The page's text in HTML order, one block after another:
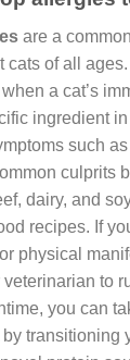
are a
cats of all
a cat’s
ingredient
such
culprits
dairy, and
recipes. If
physical
to
you can
transitioning